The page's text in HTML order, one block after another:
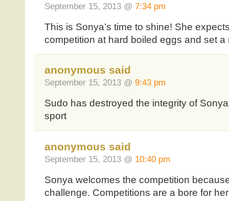
September 15, 2013 @ 7:34 pm
This is Sonya’s time to shine! She
competition at hard boiled eggs and set a
anonymous said
September 15, 2013 @ 9:43 pm
Sudo has destroyed the integrity of
sport
anonymous said
September 15, 2013 @ 10:40 pm
Sonya welcomes the competition
challenge. Competitions are a bore for